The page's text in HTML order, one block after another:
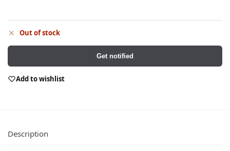
Out of stock
Get notified
Add to wishlist
Description